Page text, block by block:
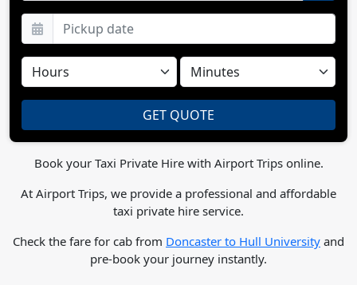
Book your Taxi Private Hire with Airport Trips online.
At Airport Trips, we provide a professional and affordable
taxi private hire service.
Check the fare for cab from Doncaster to Hull University and
pre-book your journey instantly.